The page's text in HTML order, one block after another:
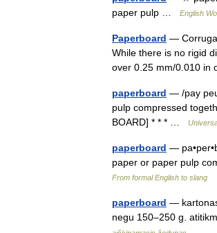
paper pulp …
English
Paperboard —
While there is no rigid
over 0.25 mm/0.010
paperboard — /pay
pulp compressed
BOARD] * * * …
paperboard —
paper or paper pulp
From formal English to slang
paperboard —
negu 150–250 g.